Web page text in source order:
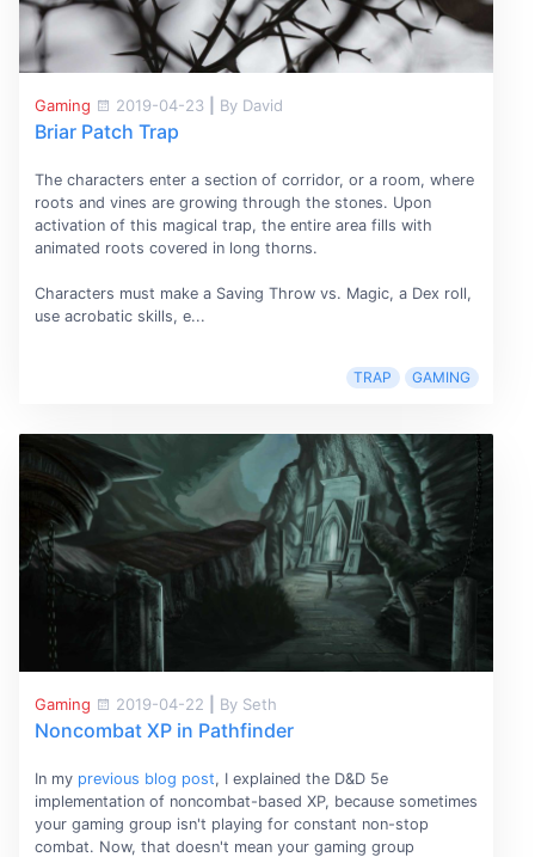
Gaming 2019-04-23 By David
Briar Patch Trap
The characters enter a section of corridor, or a room, where
roots and vines are growing through the stones. Upon
activation of this magical trap, the entire area fills with
animated roots covered in long thorns.
Characters must make a Saving Throw vs. Magic, a Dex roll,
use acrobatic skills, e...
TRAP GAMING
Gaming 2019-04-22 By Seth
Noncombat XP in Pathfinder
In my previous blog post, I explained the D&D 5e
implementation of noncombat-based XP, because sometimes
your gaming group isn't playing for constant non-stop
combat. Now, that doesn't mean your gaming group